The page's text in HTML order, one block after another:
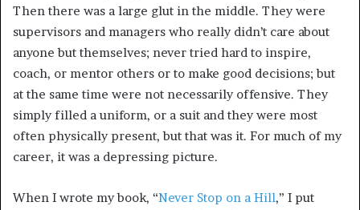
Then there was a large glut in the middle. They were
supervisors and managers who really didn’t care about
anyone but themselves; never tried hard to inspire,
coach, or mentor others or to make good decisions; but
at the same time were not necessarily offensive. They
simply filled a uniform, or a suit and they were most
often physically present, but that was it. For much of my
career, it was a depressing picture.
When I wrote my book, “Never Stop on a Hill,” I put